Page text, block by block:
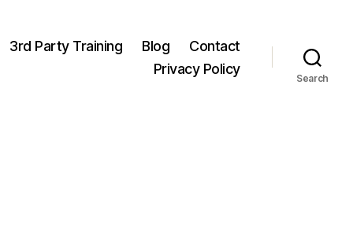
3rd Party Training Blog
Contact
Privacy Policy
Search